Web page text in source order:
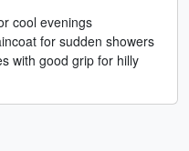
cool evenings
for sudden showers
with good grip for hilly